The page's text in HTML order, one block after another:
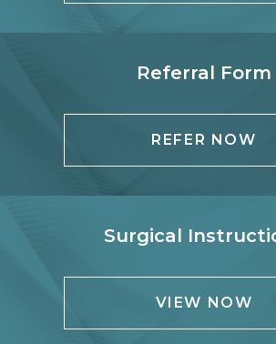
Referral Form
REFER NOW
Surgical
VIEW NOW